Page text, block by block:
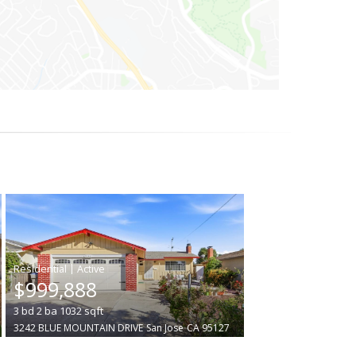
|
$999,888
3 bd 2ba 1032sqft
3242 BLUE MOUNTAIN DRIVE San Jose CA 95127